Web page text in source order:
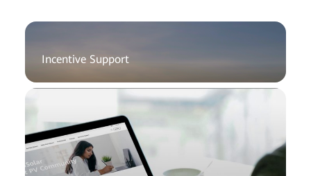
Incentive Support